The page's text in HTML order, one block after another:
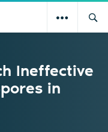
Ineffective
in